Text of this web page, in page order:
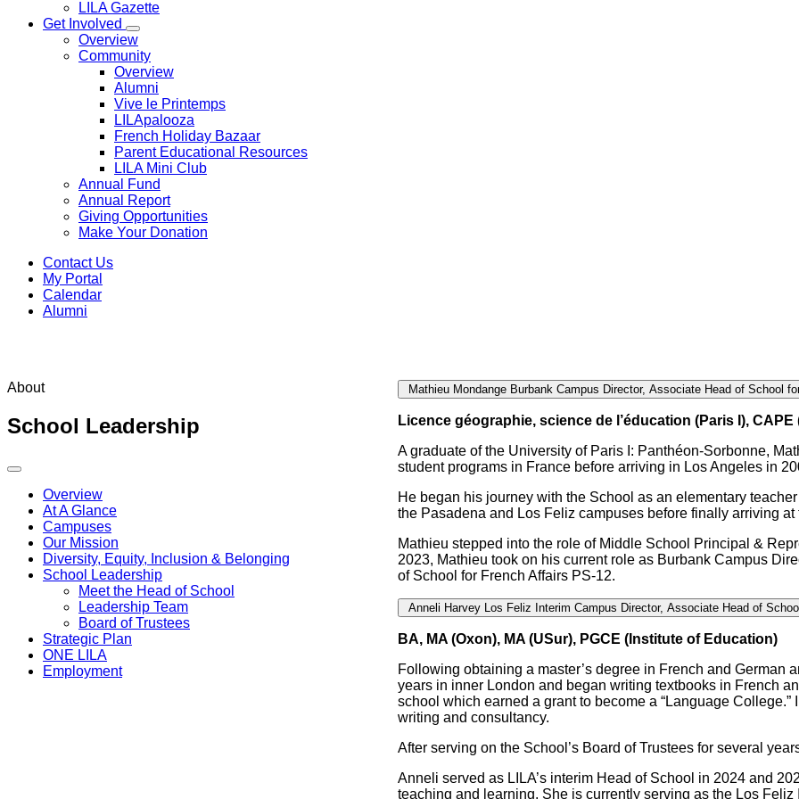
LILA Gazette
Get Involved
Overview
Community
Overview
Alumni
Vive le Printemps
LILApalooza
French Holiday Bazaar
Parent Educational Resources
LILA Mini Club
Annual Fund
Annual Report
Giving Opportunities
Make Your Donation
Contact Us
My Portal
Calendar
Alumni
About
School Leadership
Overview
At A Glance
Campuses
Our Mission
Diversity, Equity, Inclusion & Belonging
School Leadership
Meet the Head of School
Leadership Team
Board of Trustees
Strategic Plan
ONE LILA
Employment
Mathieu Mondange Burbank Campus Director, Associate Head of School
Licence géographie, science de l’éducation (Paris I), CAPE
A graduate of the University of Paris I: Panthéon-Sorbonne,
student programs in France before arriving in Los Angeles in
He began his journey with the School as an elementary
the Pasadena and Los Feliz campuses before finally arriving
Mathieu stepped into the role of Middle School Principal &
2023, Mathieu took on his current role as Burbank Campus
of School for French Affairs PS-12.
Anneli Harvey Los Feliz Interim Campus Director, Associate Head of
BA, MA (Oxon), MA (USur), PGCE (Institute of Education)
Following obtaining a master’s degree in French and German
years in inner London and began writing textbooks in French
school which earned a grant to become a “Language
writing and consultancy.
After serving on the School’s Board of Trustees for several
Anneli served as LILA’s interim Head of School in 2024 and
teaching and learning. She is currently serving as the Los